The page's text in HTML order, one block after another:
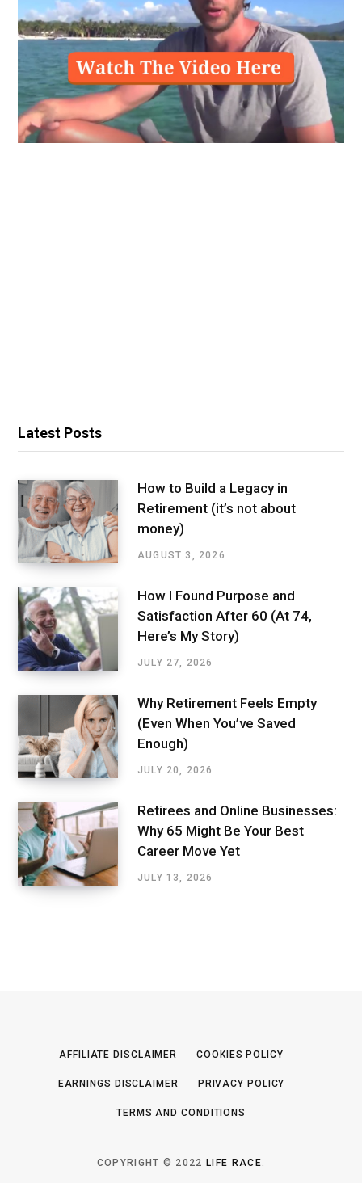
Latest Posts
How to Build a Legacy in
Retirement (it’s not about
money)
AUGUST 3, 2026
How I Found Purpose and
Satisfaction After 60 (At 74,
Here’s My Story)
JULY 27, 2026
Why Retirement Feels Empty
(Even When You’ve Saved
Enough)
JULY 20, 2026
Retirees and Online Businesses:
Why 65 Might Be Your Best
Career Move Yet
JULY 13, 2026
AFFILIATE DISCLAIMER COOKIES POLICY
EARNINGS DISCLAIMER PRIVACY POLICY
TERMS AND CONDITIONS
COPYRIGHT © 2022LIFE RACE.